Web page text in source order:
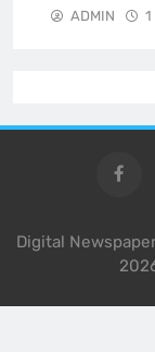
ADMIN
Digital